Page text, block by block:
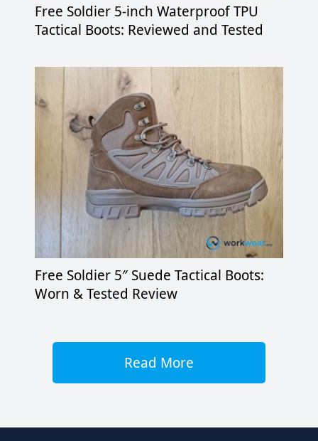
Free Soldier 5-inch Waterproof TPU
Tactical Boots: Reviewed and Tested
Free Soldier 5″ Suede Tactical Boots:
Worn & Tested Review
Read More